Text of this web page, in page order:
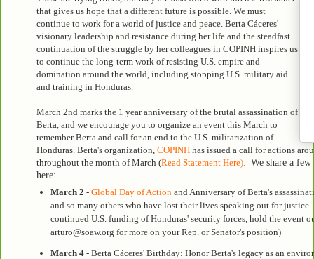
that gives us hope that a different future is possible. We must
continue to work for a world of justice and peace. Berta Cáceres'
visionary leadership and resistance during her life and the steadfast
continuation of the struggle by her colleagues in COPINH inspires us
to continue the long-term work of resisting U.S. empire and
domination around the world, including stopping U.S. military aid
and training in Honduras.
March 2nd marks the 1 year anniversary of the brutal assassination of
Berta, and we encourage you to organize an event this March to
remember Berta and call for an end to the U.S. militarization of
Honduras. Berta's organization, COPINHhas issued a call for actions
throughout the month of March (Read Statement Here).
We share a few
here:
March 2 - Global Day of Actionand Anniversary of Berta's
and so many others who have lost their lives speaking out for
continued U.S. funding of Honduras' security forces, hold the event
arturo@soaw.org for more on your Rep. or Senator's position)
March 4- Berta Cáceres' Birthday: Honor Berta's legacy as an